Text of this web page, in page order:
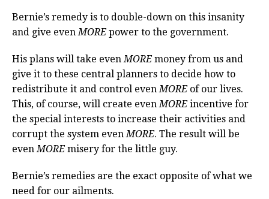
Bernie’s remedy is to double-down on this insanity
and give evenMORE power to the government.
His plans will take evenMORE money from us and
give it to these central planners to decide how to
redistribute it and control evenMORE of our lives.
This, of course, will create evenMORE incentive for
the special interests to increase their activities and
corrupt the system evenMORE. The result will be
evenMORE misery for the little guy.
Bernie’s remedies are the exact opposite of what we
need for our ailments.